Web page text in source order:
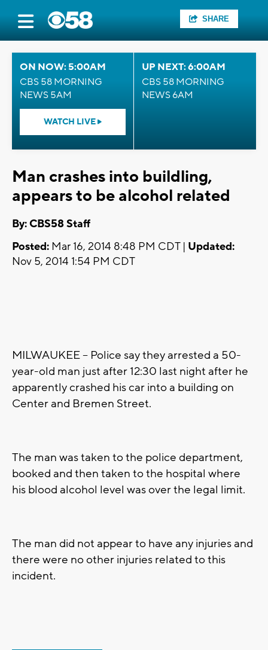
SHARE
ON NOW: 5:00AM
CBS 58 MORNING
NEWS 5AM
WATCH LIVE
UP NEXT: 6:00AM
CBS 58 MORNING
NEWS 6AM
Man crashes into buildling,
appears to be alcohol related
By: CBS58 Staff
Posted: Mar 16, 2014 8:48 PM CDT | Updated:
Nov 5, 2014 1:54 PM CDT
MILWAUKEE – Police say they arrested a 50-
year-old man just after 12:30 last night after he
apparently crashed his car into a building on
Center and Bremen Street.
The man was taken to the police department,
booked and then taken to the hospital where
his blood alcohol level was over the legal limit.
The man did not appear to have any injuries and
there were no other injuries related to this
incident.